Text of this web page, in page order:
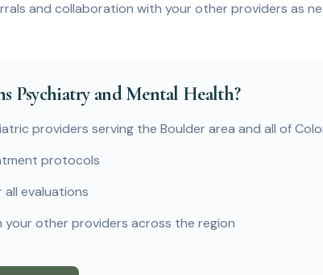
and collaboration with your other providers as
Psychiatry and Mental Health?
providers serving the Boulder area and all of
protocols
evaluations
other providers across the region